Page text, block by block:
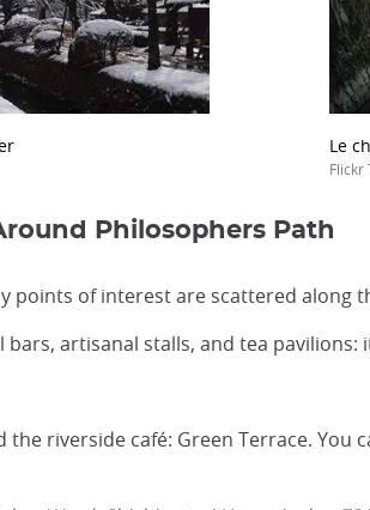
Le
Flickr
Philosophers Path
points of interest are scattered along
bars, artisanal stalls, and tea
riverside café: Green Terrace.